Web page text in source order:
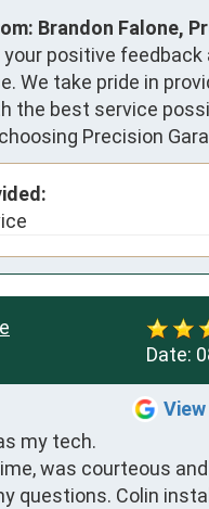
Brandon Falone,
positive feedback
We take pride in
the best service
Precision
Date:
my tech.
was courteous and
questions. Colin